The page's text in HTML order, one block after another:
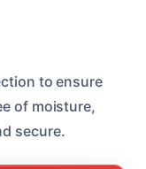
to ensure
of moisture,
secure.